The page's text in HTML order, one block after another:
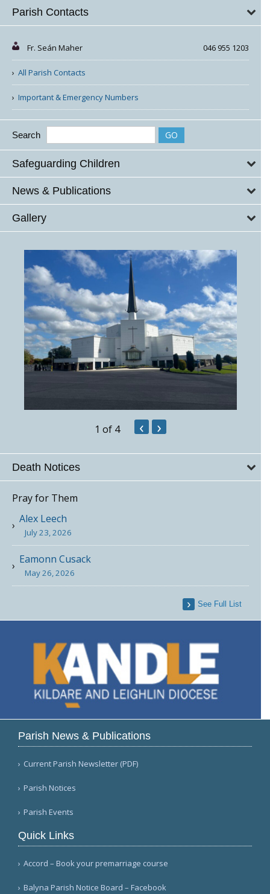
Parish Contacts
Fr. Seán Maher 046 955 1203
All Parish Contacts
Important & Emergency Numbers
Search
Safeguarding Children
News & Publications
Gallery
1 of 4 ‹ ›
Death Notices
Pray for Them
Alex Leech
July 23, 2026
Eamonn Cusack
May 26, 2026
See Full List
Parish News & Publications
Current Parish Newsletter (PDF)
Parish Notices
Parish Events
Quick Links
Accord – Book your premarriage course
Balyna Parish Notice Board – Facebook